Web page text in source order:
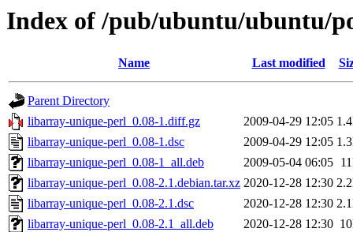
Index of /pub/ubuntu/ubuntu/
Name Last modified
Parent Directory
libarray-unique-perl_0.08-1.diff.gz
2009-04-29 12:05
libarray-unique-perl_0.08-1.dsc
2009-04-29 12:05
libarray-unique-perl_0.08-1_all.deb
2009-05-04 06:05
libarray-unique-perl_0.08-2.1.debian.tar.xz 2020-12-28 12:30
libarray-unique-perl_0.08-2.1.dsc
2020-12-28 12:30
libarray-unique-perl_0.08-2.1_all.deb
2020-12-28 12:30